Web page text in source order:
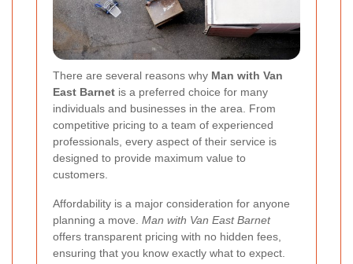
There are several reasons why Man with Van
East Barnet is a preferred choice for many
individuals and businesses in the area. From
competitive pricing to a team of experienced
professionals, every aspect of their service is
designed to provide maximum value to
customers.
Affordability is a major consideration for anyone
planning a move. Man with Van East Barnet
offers transparent pricing with no hidden fees,
ensuring that you know exactly what to expect.